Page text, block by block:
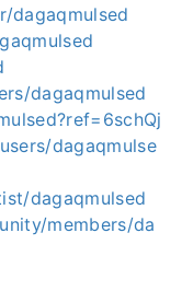
dagaqmulsed
dagaqmulsed
dagaqmulse
dagaqmulsed
members/da